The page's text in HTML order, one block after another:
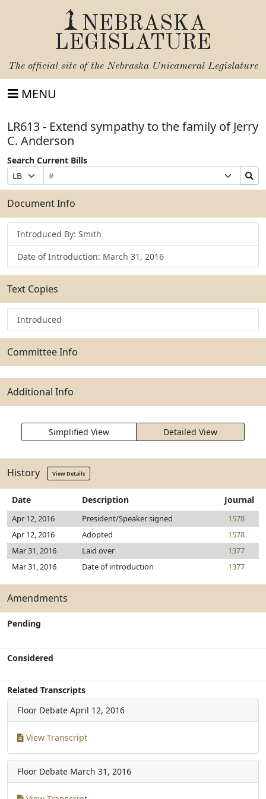
NEBRASKA
LEGISLATURE
The official site of the Nebraska Unicameral Legislature
MENU
LR613 - Extend sympathy to the family of Jerry
C. Anderson
Search Current Bills
Prefix
Selection
Bill
Number
Suffix
Selection
Search
Bills
Submit
Document Info
Introduced By: Smith
Date of Introduction: March 31, 2016
Text Copies
Introduced
Committee Info
Additional Info
Simplified View Detailed View
History View Details
Date Description Journal
Apr 12, 2016 President/Speaker signed
1578
Apr 12, 2016
Adopted
1578
Mar 31, 2016
Laid over
1377
Mar 31, 2016
Date of introduction 1377
Amendments
Pending
Considered
Related Transcripts
Floor Debate April 12, 2016
View Transcript
Floor Debate March 31, 2016